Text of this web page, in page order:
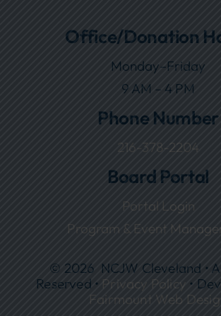
Office/Donation
Monday–Friday
9 AM – 4 PM
Phone Number
216-378-2204
Board Portal
Portal Login
Program & Event
© 2026 NCJW Cleveland •
Reserved • Privacy Policy •
Fairmount Web